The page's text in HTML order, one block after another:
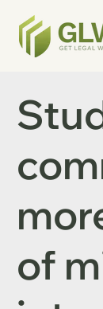
of